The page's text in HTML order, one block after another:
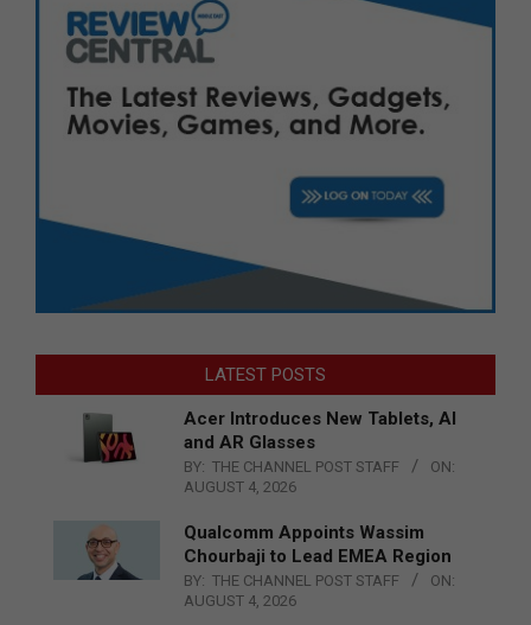
LATEST POSTS
Acer Introduces New Tablets, AI
and AR Glasses
BY: THE CHANNEL POST STAFF
ON:
AUGUST 4, 2026
Qualcomm Appoints Wassim
Chourbaji to Lead EMEA Region
BY: THE CHANNEL POST STAFF
ON:
AUGUST 4, 2026